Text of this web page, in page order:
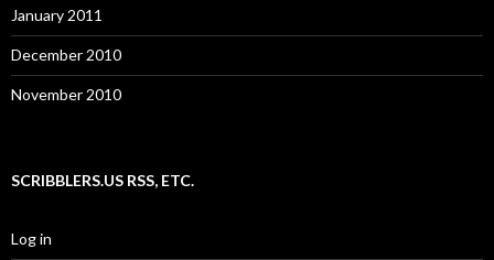
January 2011
December 2010
November 2010
SCRIBBLERS.US RSS, ETC.
Log in